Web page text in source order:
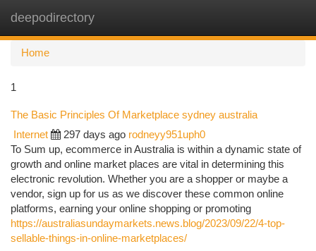
deepodirectory
Home
1
The Basic Principles Of Marketplace sydney australia
Internet 297 days ago rodneyy951uph0
To Sum up, ecommerce in Australia is within a dynamic state of
growth and online market places are vital in determining this
electronic revolution. Whether you are a shopper or maybe a
vendor, sign up for us as we discover these common online
platforms, earning your online shopping or promoting
https://australiasundaymarkets.news.blog/2023/09/22/4-top-
sellable-things-in-online-marketplaces/